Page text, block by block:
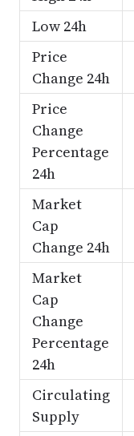
Low 24h
Price
Change 24h
Price
Change
Percentage
24h
Market
Cap
Change 24h
Market
Cap
Change
Percentage
24h
Circulating
Supply